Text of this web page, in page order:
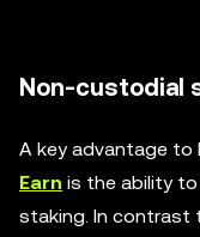
Non-custodial
A key advantage to
Earn is the ability
staking. In contrast